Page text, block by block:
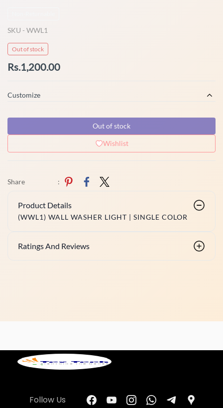
SKU - WWL1
Out of stock
Rs.1,200.00
Customize
Out of stock
Wishlist
Share :
Product Details
(WWL1) WALL WASHER LIGHT | SINGLE COLOR
Ratings And Reviews
Follow Us